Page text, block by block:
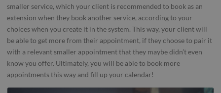
smaller service, which your client is recommended to book as an
extension when they book another service, according to your
choices when you create it in the system. This way, your client will
be able to get more from their appointment, if they choose to pair it
with a relevant smaller appointment that they maybe didn’t even
know you offer. Ultimately, you will be able to book more
appointments this way and fill up your calendar!